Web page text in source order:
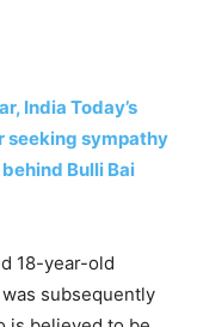
India Today’s
seeking sympathy
Bulli Bai
18-year-old
subsequently